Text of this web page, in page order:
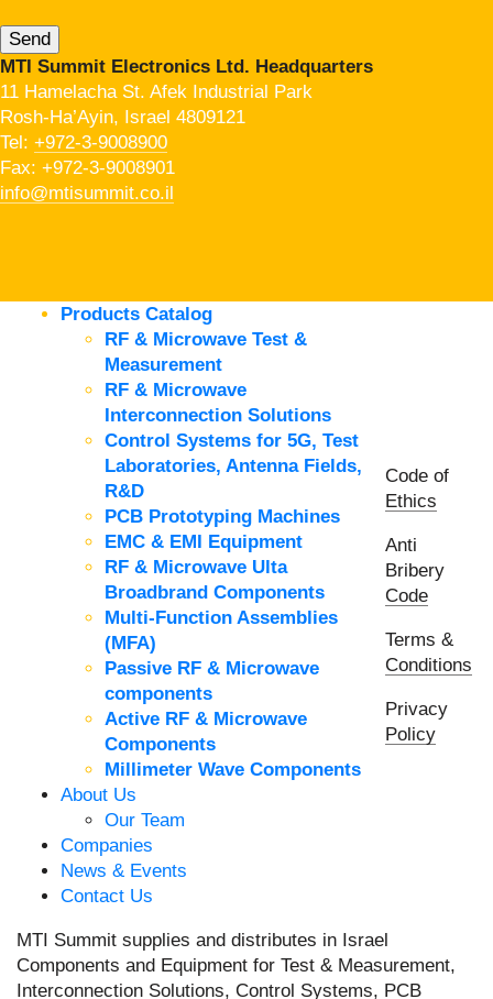
MTI Summit Electronics Ltd. Headquarters
11 Hamelacha St. Afek Industrial Park
Rosh-Ha’Ayin, Israel 4809121
Tel: +972-3-9008900
Fax: +972-3-9008901
info@mtisummit.co.il
Products Catalog
RF & Microwave Test &
Measurement
RF & Microwave
Interconnection Solutions
Control Systems for 5G, Test
Laboratories, Antenna Fields,
R&D
PCB Prototyping Machines
EMC & EMI Equipment
RF & Microwave Ulta
Broadbrand Components
Multi-Function Assemblies
(MFA)
Passive RF & Microwave
components
Active RF & Microwave
Components
Millimeter Wave Components
About Us
Our Team
Companies
News & Events
Contact Us
Code of
Ethics
Anti
Bribery
Code
Terms &
Conditions
Privacy
Policy
MTI Summit supplies and distributes in Israel
Components and Equipment for Test & Measurement,
Interconnection Solutions, Control Systems, PCB